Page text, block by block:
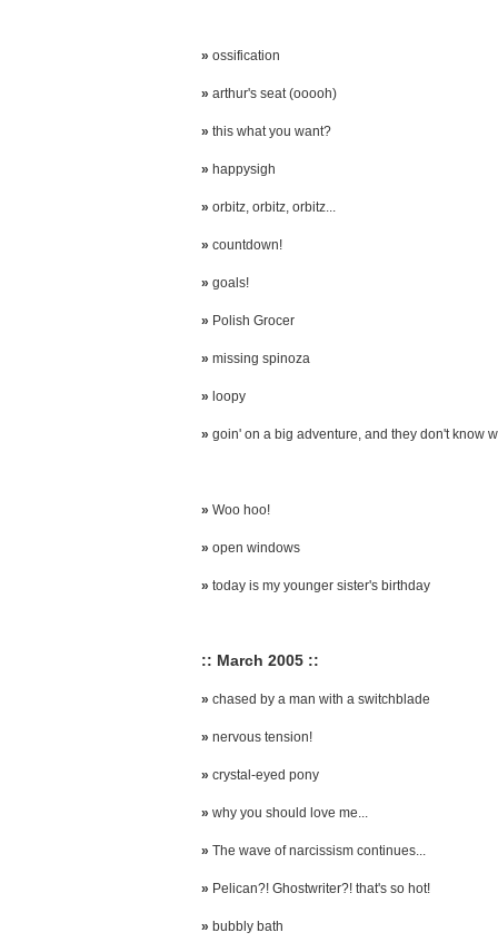
» ossification
» arthur's seat (ooooh)
» this what you want?
» happysigh
» orbitz, orbitz, orbitz...
» countdown!
» goals!
» Polish Grocer
» missing spinoza
» loopy
» goin' on a big adventure, and they don't know
» Woo hoo!
» open windows
» today is my younger sister's birthday
:: March 2005 ::
» chased by a man with a switchblade
» nervous tension!
» crystal-eyed pony
» why you should love me...
» The wave of narcissism continues...
» Pelican?! Ghostwriter?! that's so hot!
» bubbly bath